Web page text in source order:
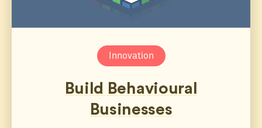
Innovation
Build Behavioural
Businesses